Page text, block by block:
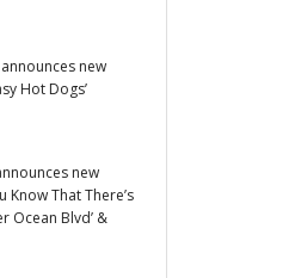
new
Hot Dogs’
new
Know That There’s
Ocean Blvd’ &